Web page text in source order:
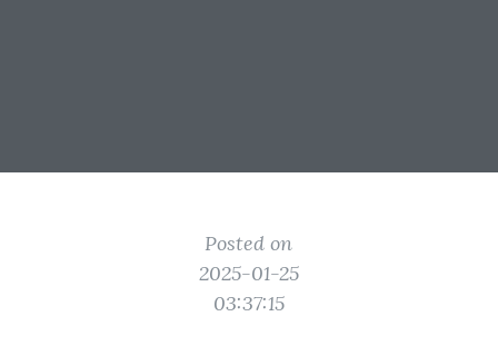
Posted on
2025-01-25
03:37:15